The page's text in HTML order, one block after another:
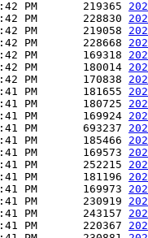
PM       219365
PM       228830
PM       219058
PM       228668
PM       169318
PM       180014
PM       170838
PM       181655
PM       180725
PM       169924
PM       693237
PM       185466
PM       169573
PM       252215
PM       181196
PM       169973
PM       230919
PM       243157
PM       220367